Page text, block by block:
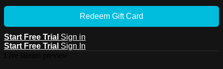
Redeem Gift Card
Start Free Trial Sign in
Start Free Trial Sign In